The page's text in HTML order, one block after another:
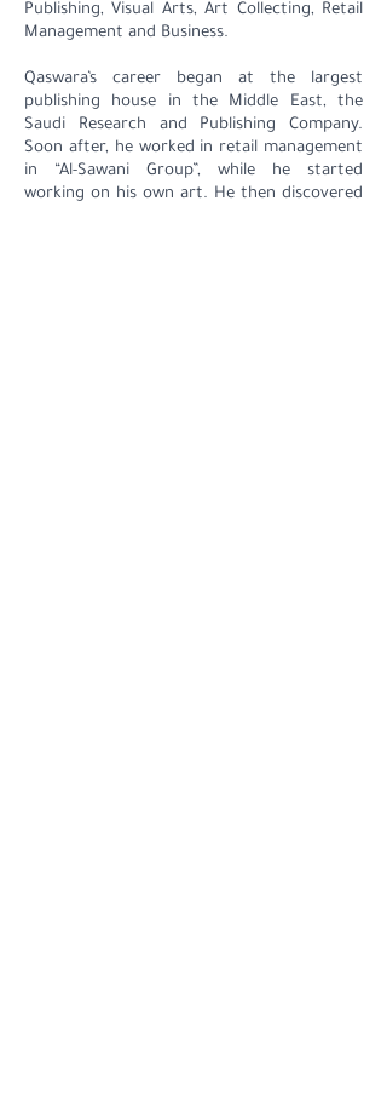
Publishing, Visual Arts, Art Collecting, Retail
Management and Business.
Qaswara’s career began at the largest
publishing house in the Middle East, the
Saudi Research and Publishing Company.
Soon after, he worked in retail management
in “Al-Sawani Group”, while he started
working on his own art. He then discovered